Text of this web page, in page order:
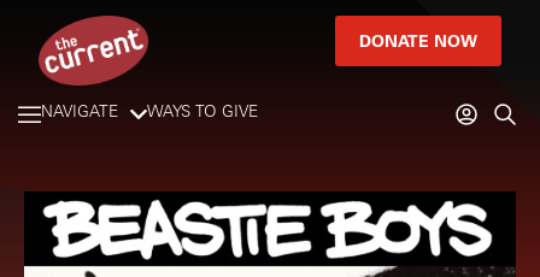
DONATE NOW
NAVIGATE WAYS TO GIVE